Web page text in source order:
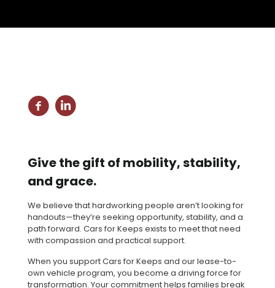
Give the gift of mobility, stability,
and grace.
We believe that hardworking people aren’t looking for
handouts—they’re seeking opportunity, stability, and a
path forward. Cars for Keeps exists to meet that need
with compassion and practical support.
When you support Cars for Keeps and our lease-to-
own vehicle program, you become a driving force for
transformation. Your commitment helps families break